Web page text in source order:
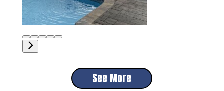
See More